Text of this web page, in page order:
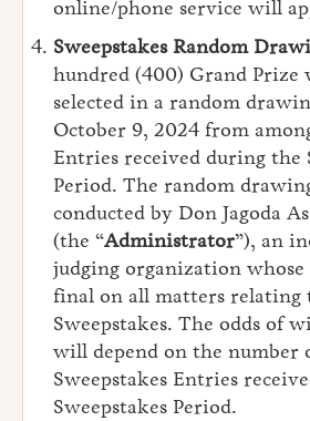
online/phone service will
Sweepstakes Random
hundred (400) Grand Prize
selected in a random
October 9, 2024 from
Entries received during the
Period. The random
conducted by Don Jagoda
(the “Administrator”), an
judging organization whose
final on all matters relating
Sweepstakes. The odds of
will depend on the number
Sweepstakes Entries
Sweepstakes Period.